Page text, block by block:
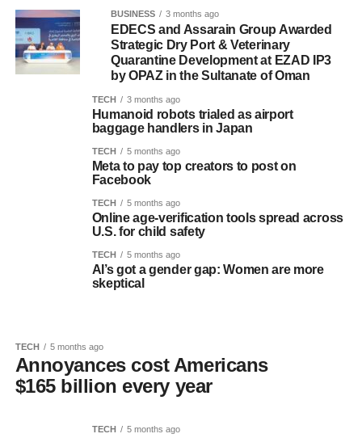
BUSINESS 3 months ago
EDECS and Assarain Group Awarded
Strategic Dry Port & Veterinary
Quarantine Development at EZAD IP3
by OPAZ in the Sultanate of Oman
TECH 3 months ago
Humanoid robots trialed as airport
baggage handlers in Japan
TECH 5 months ago
Meta to pay top creators to post on
Facebook
TECH 5 months ago
Online age-verification tools spread across
U.S. for child safety
TECH 5 months ago
AI’s got a gender gap: Women are more
skeptical
TECH 5 months ago
Annoyances cost Americans
$165 billion every year
TECH 5 months ago